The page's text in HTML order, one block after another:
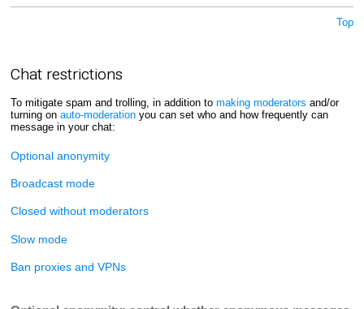
Top
Chat restrictions
To mitigate spam and trolling, in addition to making moderators and/or
turning on auto-moderationyou can set who and how frequently can
message in your chat:
Optional anonymity
Broadcast mode
Closed without moderators
Slow mode
Ban proxies and VPNs